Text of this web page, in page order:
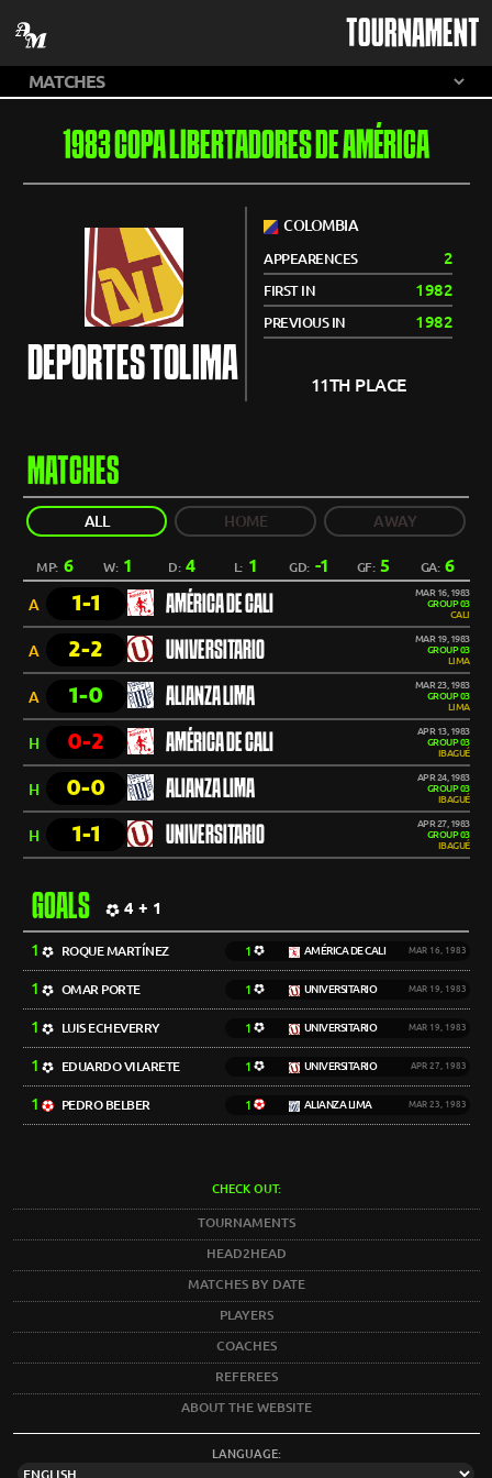
TOURNAMENT
1983 COPA LIBERTADORES DE AMÉRICA
DEPORTES TOLIMA
COLOMBIA
APPEARENCES 2
FIRST IN 1982
PREVIOUS IN 1982
11TH PLACE
MATCHES
ALL HOME AWAY
MP: 6 W: 1 D:4 L: 1 GD: -1 GF: 5 GA: 6
A 1-1 AMÉRICA DE CALI
MAR 16, 1983
GROUP 03
CALI
A 2-2 UNIVERSITARIO
MAR 19, 1983
GROUP 03
LIMA
A 1-0 ALIANZA LIMA
MAR 23, 1983
GROUP 03
LIMA
H 0-2 AMÉRICA DE CALI
APR 13, 1983
GROUP 03
IBAGUÉ
H 0-0 ALIANZA LIMA
APR 24, 1983
GROUP 03
IBAGUÉ
H 1-1 UNIVERSITARIO
APR 27, 1983
GROUP 03
IBAGUÉ
GOALS 4 + 1
1 ROQUE MARTÍNEZ 1 AMÉRICA DE CALI MAR 16, 1983
1 OMAR PORTE 1 UNIVERSITARIO MAR 19, 1983
1 LUIS ECHEVERRY 1 UNIVERSITARIO MAR 19, 1983
1 EDUARDO VILARETE 1 UNIVERSITARIO APR 27, 1983
1 PEDRO BELBER 1 ALIANZA LIMA MAR 23, 1983
CHECK OUT:
TOURNAMENTS
HEAD2HEAD
MATCHES BY DATE
PLAYERS
COACHES
REFEREES
ABOUT THE WEBSITE
LANGUAGE: